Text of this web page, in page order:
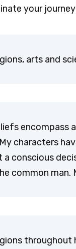
your
arts and
encompass
characters
a conscious
common man.
throughout